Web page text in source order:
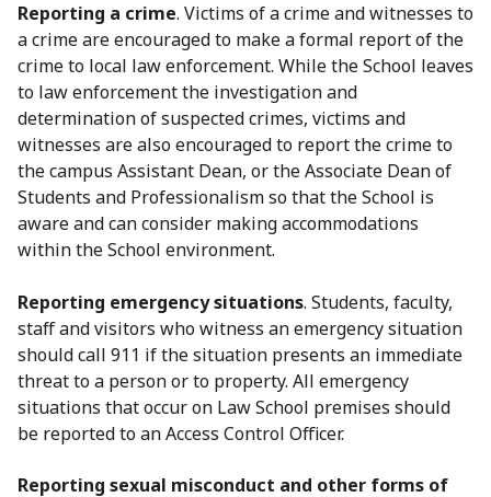
Reporting a crime. Victims of a crime and witnesses to
a crime are encouraged to make a formal report of the
crime to local law enforcement. While the School leaves
to law enforcement the investigation and
determination of suspected crimes, victims and
witnesses are also encouraged to report the crime to
the campus Assistant Dean, or the Associate Dean of
Students and Professionalism so that the School is
aware and can consider making accommodations
within the School environment.
Reporting emergency situations. Students, faculty,
staff and visitors who witness an emergency situation
should call 911 if the situation presents an immediate
threat to a person or to property. All emergency
situations that occur on Law School premises should
be reported to an Access Control Officer.
Reporting sexual misconduct and other forms of